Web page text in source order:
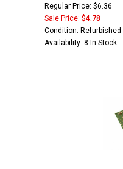
Regular Price: $6.36
Sale Price: $4.78
Condition: Refurbished
Availability: 8 In Stock